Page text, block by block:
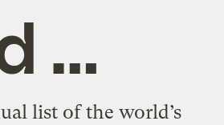
…
list of the world’s